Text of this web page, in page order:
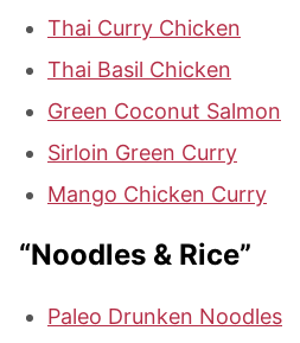
Thai Curry Chicken
Thai Basil Chicken
Green Coconut Salmon
Sirloin Green Curry
Mango Chicken Curry
“Noodles & Rice”
Paleo Drunken Noodles